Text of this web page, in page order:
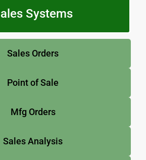
Systems
Sales Orders
Point of Sale
Mfg Orders
Sales Analysis